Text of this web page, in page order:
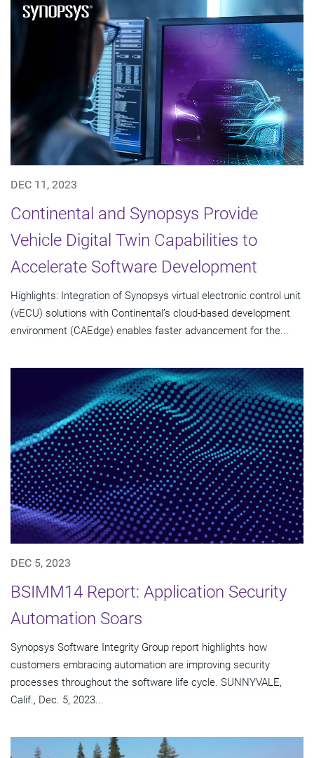
DEC 11, 2023
Continental and Synopsys Provide
Vehicle Digital Twin Capabilities to
Accelerate Software Development
Highlights: Integration of Synopsys virtual electronic control unit
(vECU) solutions with Continental’s cloud-based development
environment (CAEdge) enables faster advancement for the...
DEC 5, 2023
BSIMM14 Report: Application Security
Automation Soars
Synopsys Software Integrity Group report highlights how
customers embracing automation are improving security
processes throughout the software life cycle. SUNNYVALE,
Calif., Dec. 5, 2023...